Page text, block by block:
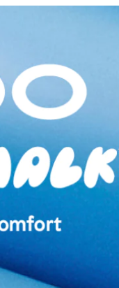
Country Of Origin:India
Color: Multicolor
Heel type: 1.50 IN (3.81
Ankle Height:
Regular
Wash Care: Wipe With
HSN Code: 64029990
Product Length:
32 cm
Product Width:
23 cm
SKU Code:
Importer:
Apparel